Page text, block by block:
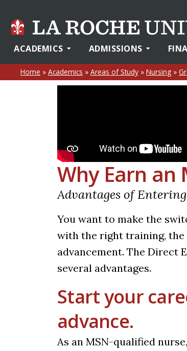
ACADEMICS ADMISSIONS
Home » Academics » Areas of Study » Nursing »
Why Earn an
Advantages of
You want to make the
with the right training,
advancement. The Direct
several advantages.
Start your
advance.
As an MSN-qualified